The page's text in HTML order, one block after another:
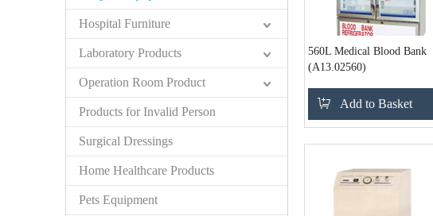
Hospital Furniture
Laboratory Products
Operation Room Product
Products for Invalid Person
Surgical Dressings
Home Healthcare Products
Pets Equipment
560L Medical Blood Bank
(A13.02560)
Add to Basket